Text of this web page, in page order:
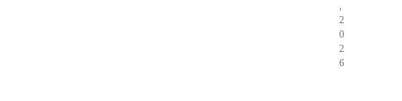
2
0
2
6